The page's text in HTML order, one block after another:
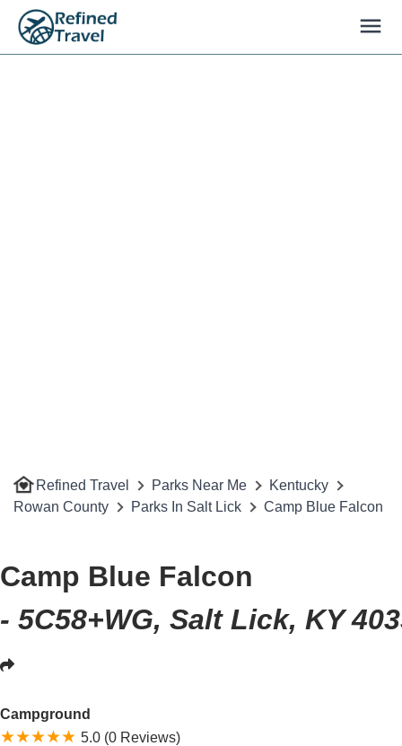
Refined Travel Parks Near Me
Kentucky
Rowan County
Parks In Salt Lick Camp Blue Falcon
Camp Blue Falcon
- 5C58+WG, Salt Lick, KY
Campground
5.0 (0 Reviews)